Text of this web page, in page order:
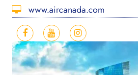
www.aircanada.com